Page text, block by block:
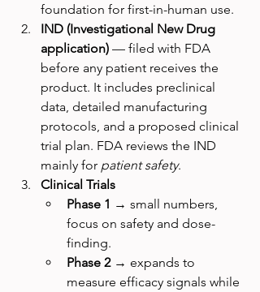
foundation for first-in-human use.
IND (Investigational New Drug
application) — filed with FDA
before any patient receives the
product. It includes preclinical
data, detailed manufacturing
protocols, and a proposed clinical
trial plan. FDA reviews the IND
mainly for patient safety.
Clinical Trials
Phase 1 → small numbers,
focus on safety and dose-
finding.
Phase 2 → expands to
measure efficacy signals while